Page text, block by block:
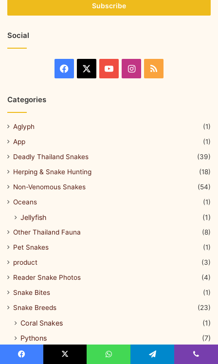
Social
Categories
Aglyph
(1)
App
(1)
Deadly Thailand Snakes
(39)
Herping & Snake Hunting
(18)
Non-Venomous Snakes
(54)
Oceans
(1)
Jellyfish (1)
Other Thailand Fauna
(8)
Pet Snakes
(1)
product
(3)
Reader Snake Photos
(4)
Snake Bites
(1)
Snake Breeds
(23)
Coral Snakes
(1)
Pythons
(7)
Tree Snakes